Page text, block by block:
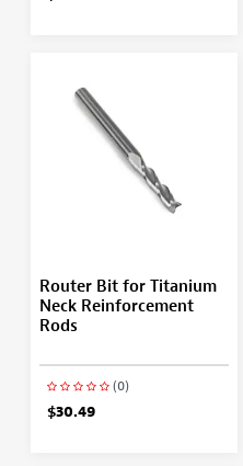
Router Bit for Titanium
Neck Reinforcement
Rods
(0)
$30.49